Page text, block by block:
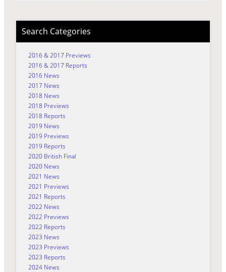
Search Categories
2016 & 2017 Previews
2016 & 2017 Reports
2016 News
2017 News
2018 News
2018 Previews
2018 Reports
2019 News
2019 Previews
2019 Reports
2020 British Final
2020 News
2021 News
2021 Previews
2021 Reports
2022 News
2022 Previews
2022 Reports
2023 News
2023 Previews
2023 Reports
2024 News